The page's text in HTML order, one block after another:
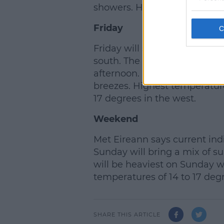
showers. Highest
Friday
Friday will start off dry.
south. The rain will then
afternoon. It will be
breezes. Highest
17 degrees in the west.
Weekend
Met Eireann says current
Sunday will bring a mix of
will be heaviest on Sunday
temperatures of 14 to 17
SHARE THIS ARTICLE